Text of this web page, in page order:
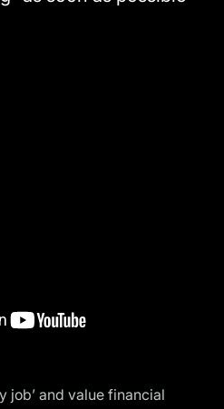
job’ and value financial